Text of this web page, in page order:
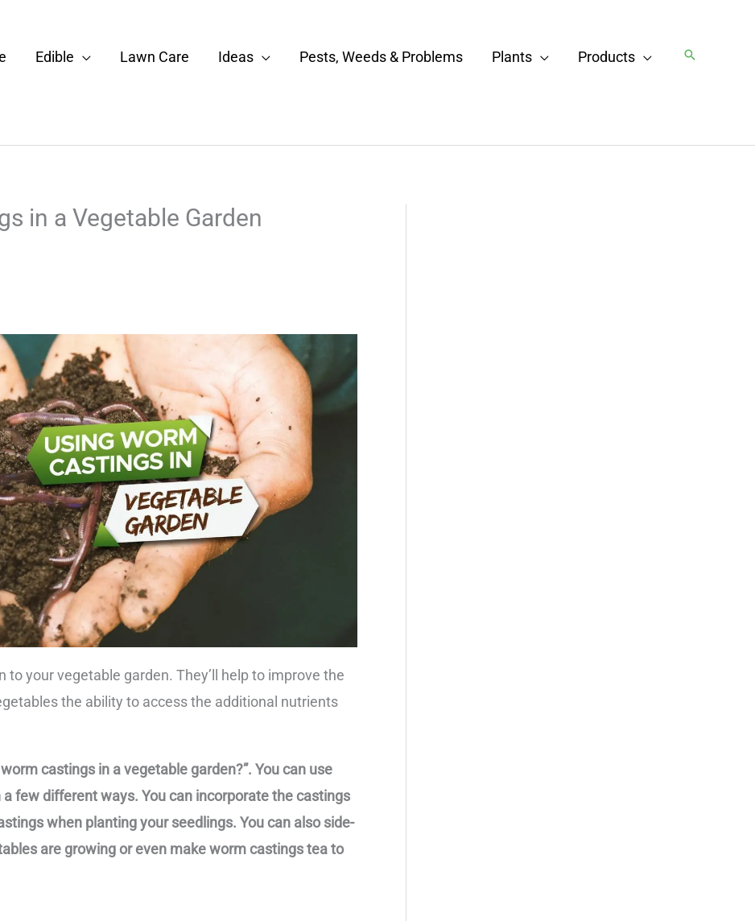
Edible Lawn Care Ideas Pests, Weeds & Problems Plants Products Search
in a Vegetable Garden
your vegetable garden. They’ll help to improve the
the ability to access the additional nutrients
castings in a vegetable garden?”. You can use
few different ways. You can incorporate the castings
when planting your seedlings. You can also side-
are growing or even make worm castings tea to